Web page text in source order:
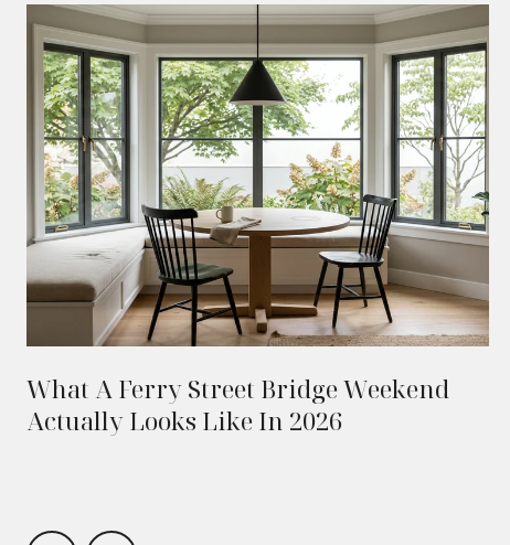
What A Ferry Street Bridge Weekend
Actually Looks Like In 2026